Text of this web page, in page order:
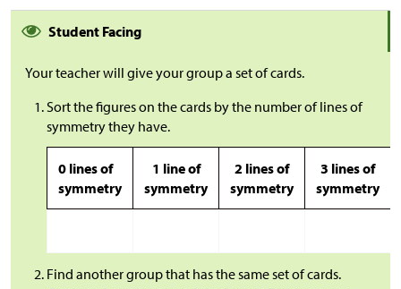
Student Facing
Your teacher will give your group a set of cards.
Sort the figures on the cards by the number of lines of
symmetry they have.
0 lines of
symmetry
1 line of
symmetry
2 lines of
symmetry
3 lines of
symmetry
Find another group that has the same set of cards.